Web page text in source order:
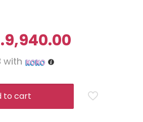
9,940.00Current
with
to cart